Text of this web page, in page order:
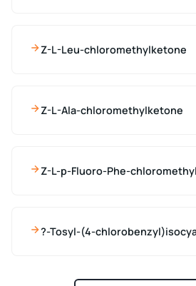
Z-L-Leu-chloromethylketone
Z-L-Ala-chloromethylketone
Z-L-p-Fluoro-Phe-
?-Tosyl-(4-